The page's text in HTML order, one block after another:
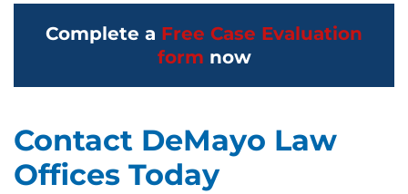
Complete a Free Case Evaluation
form now
Contact DeMayo Law
Offices Today